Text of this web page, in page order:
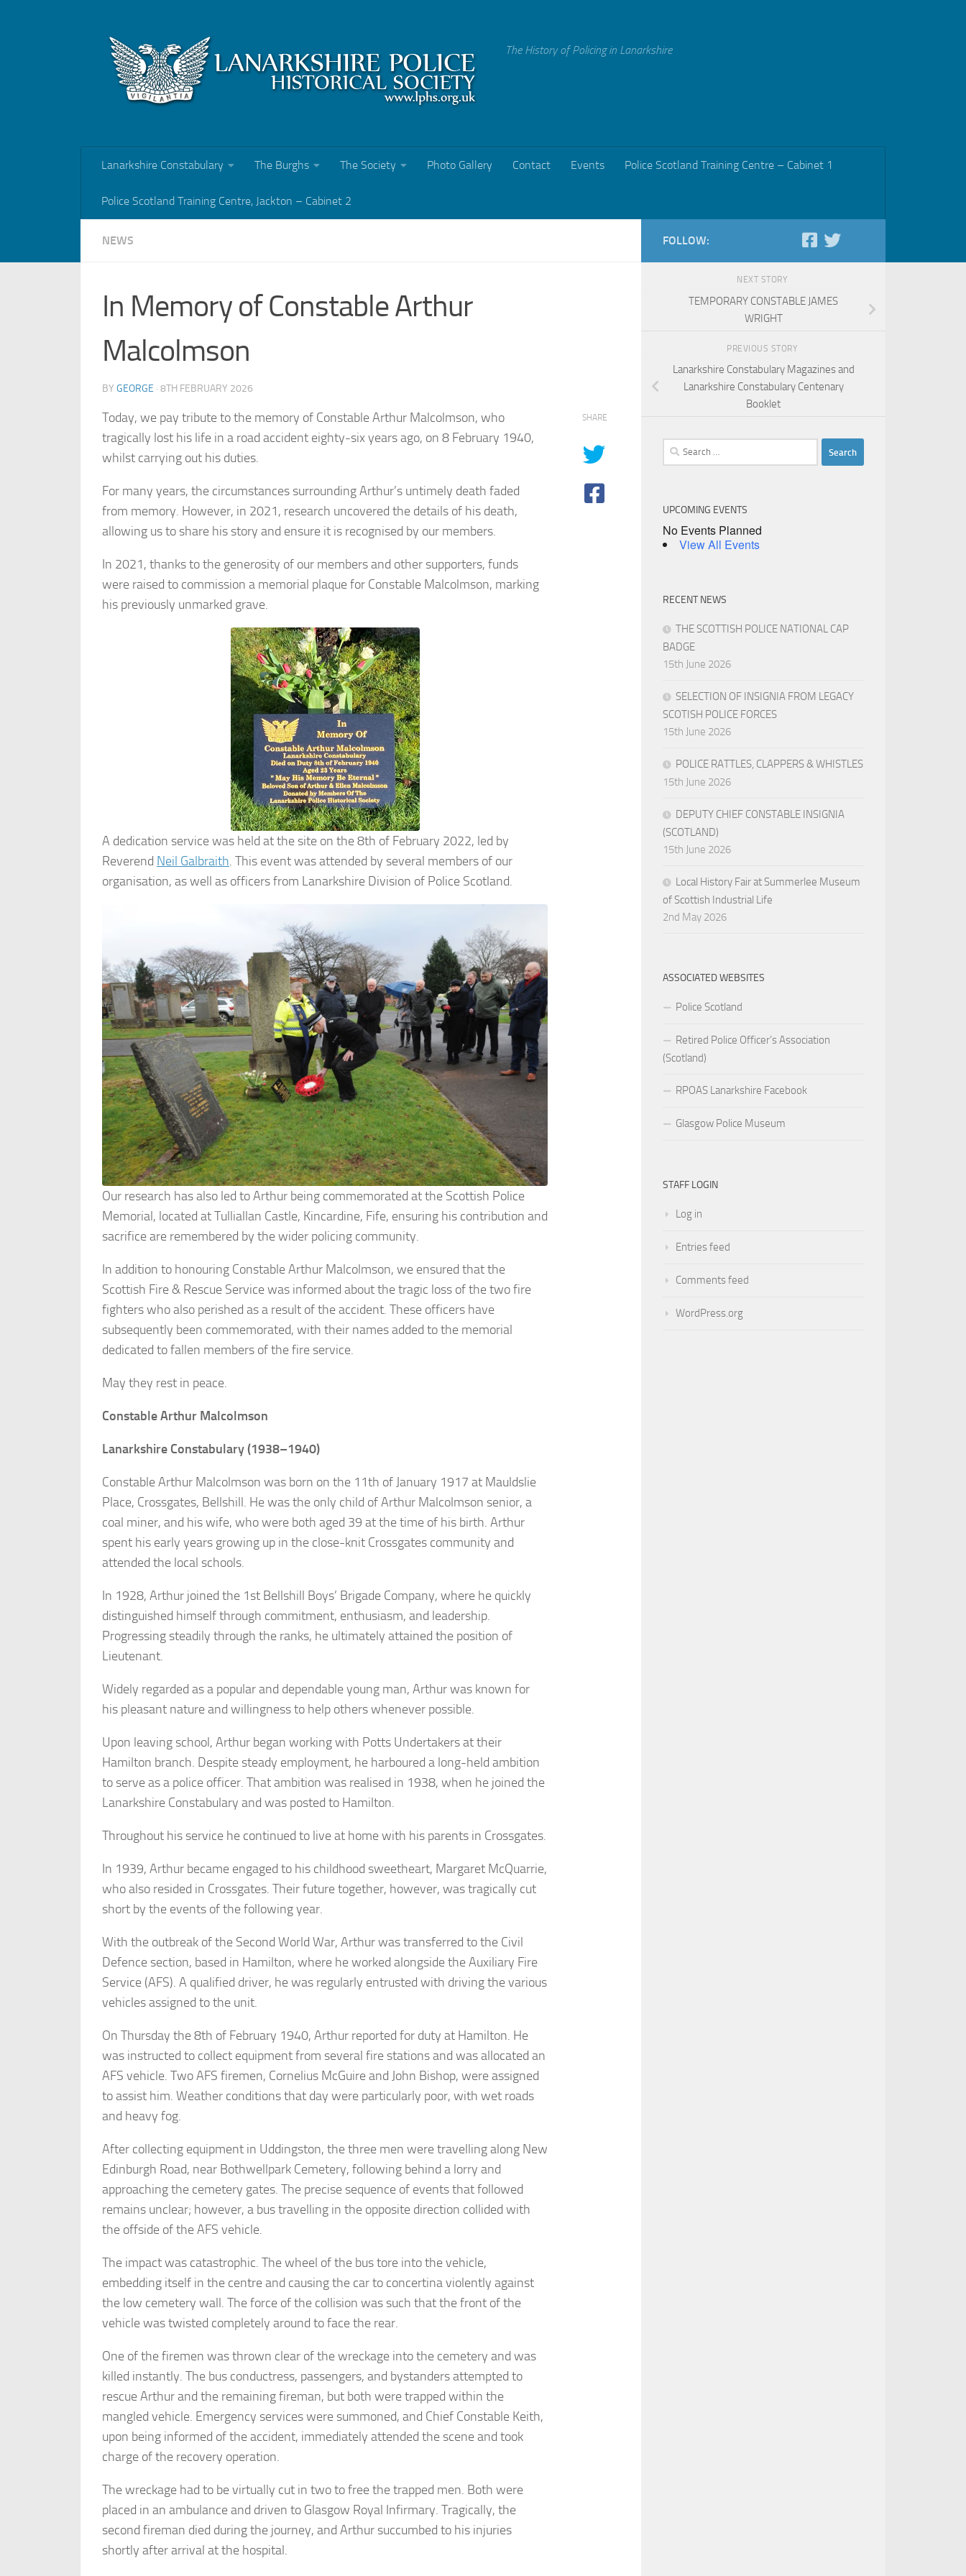
The History of Policing in Lanarkshire
Lanarkshire Constabulary The Burghs The Society Photo Gallery Contact Events Police Scotland Training Centre – Cabinet 1
Police Scotland Training Centre, Jackton – Cabinet 2
NEWS
In Memory of Constable Arthur
Malcolmson
BY GEORGE · 8TH FEBRUARY 2026
Today, we pay tribute to the memory of Constable Arthur Malcolmson, who
tragically lost his life in a road accident eighty-six years ago, on 8 February 1940,
whilst carrying out his duties.
For many years, the circumstances surrounding Arthur’s untimely death faded
from memory. However, in 2021, research uncovered the details of his death,
allowing us to share his story and ensure it is recognised by our members.
In 2021, thanks to the generosity of our members and other supporters, funds
were raised to commission a memorial plaque for Constable Malcolmson, marking
his previously unmarked grave.
A dedication service was held at the site on the 8th of February 2022, led by
Reverend Neil Galbraith. This event was attended by several members of our
organisation, as well as officers from Lanarkshire Division of Police Scotland.
Our research has also led to Arthur being commemorated at the Scottish Police
Memorial, located at Tulliallan Castle, Kincardine, Fife, ensuring his contribution and
sacrifice are remembered by the wider policing community.
In addition to honouring Constable Arthur Malcolmson, we ensured that the
Scottish Fire & Rescue Service was informed about the tragic loss of the two fire
fighters who also perished as a result of the accident. These officers have
subsequently been commemorated, with their names added to the memorial
dedicated to fallen members of the fire service.
May they rest in peace.
Constable Arthur Malcolmson
Lanarkshire Constabulary (1938–1940)
Constable Arthur Malcolmson was born on the 11th of January 1917 at Mauldslie
Place, Crossgates, Bellshill. He was the only child of Arthur Malcolmson senior, a
coal miner, and his wife, who were both aged 39 at the time of his birth. Arthur
spent his early years growing up in the close-knit Crossgates community and
attended the local schools.
In 1928, Arthur joined the 1st Bellshill Boys’ Brigade Company, where he quickly
distinguished himself through commitment, enthusiasm, and leadership.
Progressing steadily through the ranks, he ultimately attained the position of
Lieutenant.
Widely regarded as a popular and dependable young man, Arthur was known for
his pleasant nature and willingness to help others whenever possible.
Upon leaving school, Arthur began working with Potts Undertakers at their
Hamilton branch. Despite steady employment, he harboured a long-held ambition
to serve as a police officer. That ambition was realised in 1938, when he joined the
Lanarkshire Constabulary and was posted to Hamilton.
Throughout his service he continued to live at home with his parents in Crossgates.
In 1939, Arthur became engaged to his childhood sweetheart, Margaret McQuarrie,
who also resided in Crossgates. Their future together, however, was tragically cut
short by the events of the following year.
With the outbreak of the Second World War, Arthur was transferred to the Civil
Defence section, based in Hamilton, where he worked alongside the Auxiliary Fire
Service (AFS). A qualified driver, he was regularly entrusted with driving the various
vehicles assigned to the unit.
On Thursday the 8th of February 1940, Arthur reported for duty at Hamilton. He
was instructed to collect equipment from several fire stations and was allocated an
AFS vehicle. Two AFS firemen, Cornelius McGuire and John Bishop, were assigned
to assist him. Weather conditions that day were particularly poor, with wet roads
and heavy fog.
After collecting equipment in Uddingston, the three men were travelling along New
Edinburgh Road, near Bothwellpark Cemetery, following behind a lorry and
approaching the cemetery gates. The precise sequence of events that followed
remains unclear; however, a bus travelling in the opposite direction collided with
the offside of the AFS vehicle.
The impact was catastrophic. The wheel of the bus tore into the vehicle,
embedding itself in the centre and causing the car to concertina violently against
the low cemetery wall. The force of the collision was such that the front of the
vehicle was twisted completely around to face the rear.
One of the firemen was thrown clear of the wreckage into the cemetery and was
killed instantly. The bus conductress, passengers, and bystanders attempted to
rescue Arthur and the remaining fireman, but both were trapped within the
mangled vehicle. Emergency services were summoned, and Chief Constable Keith,
upon being informed of the accident, immediately attended the scene and took
charge of the recovery operation.
The wreckage had to be virtually cut in two to free the trapped men. Both were
placed in an ambulance and driven to Glasgow Royal Infirmary. Tragically, the
second fireman died during the journey, and Arthur succumbed to his injuries
shortly after arrival at the hospital.
SHARE
FOLLOW:
NEXT STORY
TEMPORARY CONSTABLE JAMES
WRIGHT
PREVIOUS STORY
Lanarkshire Constabulary Magazines and
Lanarkshire Constabulary Centenary
Booklet
Search
for:
UPCOMING EVENTS
No Events Planned
View All Events
RECENT NEWS
THE SCOTTISH POLICE NATIONAL CAP
BADGE
15th June 2026
SELECTION OF INSIGNIA FROM LEGACY
SCOTISH POLICE FORCES
15th June 2026
POLICE RATTLES, CLAPPERS & WHISTLES
15th June 2026
DEPUTY CHIEF CONSTABLE INSIGNIA
(SCOTLAND)
15th June 2026
Local History Fair at Summerlee Museum
of Scottish Industrial Life
2nd May 2026
ASSOCIATED WEBSITES
Police Scotland
Retired Police Officer’s Association
(Scotland)
RPOAS Lanarkshire Facebook
Glasgow Police Museum
STAFF LOGIN
Log in
Entries feed
Comments feed
WordPress.org